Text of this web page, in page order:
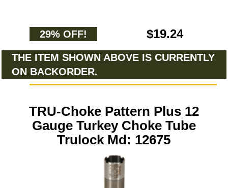
29% OFF! $19.24
THE ITEM SHOWN ABOVE IS CURRENTLY
ON BACKORDER.
TRU-Choke Pattern Plus 12
Gauge Turkey Choke Tube
Trulock Md: 12675